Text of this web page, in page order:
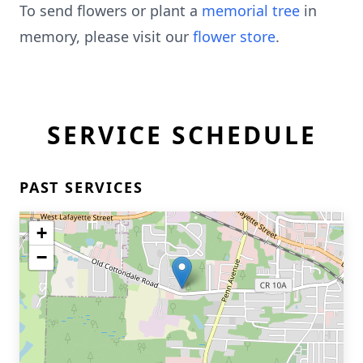
To send flowers or plant a memorial tree in
memory, please visit our flower store.
SERVICE SCHEDULE
PAST SERVICES
+
−